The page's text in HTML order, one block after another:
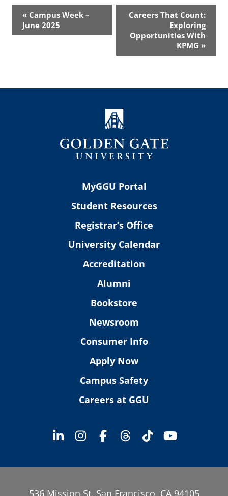
Event
Navigation
« Campus Week –
June 2025
Careers That Count:
Exploring
Opportunities With
KPMG »
MyGGU Portal
Student Resources
Registrar’s Office
University Calendar
Accreditation
Alumni
Bookstore
Newsroom
Consumer Info
Apply Now
Campus Safety
Careers at GGU
536 Mission St. San Francisco, CA 94105